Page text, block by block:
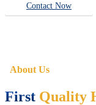
Contact Now
About Us
First Quality